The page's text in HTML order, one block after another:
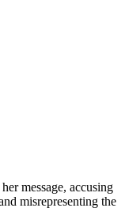
message, accusing
misrepresenting the